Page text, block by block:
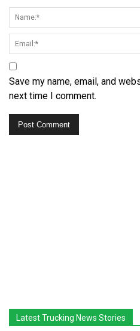
Save my name, email, and
next time I comment.
Latest Trucking News Stories